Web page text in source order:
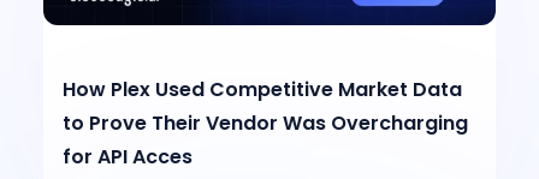
How Plex Used Competitive Market Data
to Prove Their Vendor Was Overcharging
for API Acces